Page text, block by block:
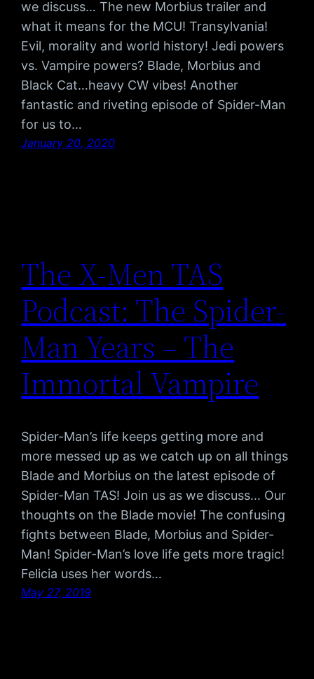
we discuss… The new Morbius trailer and
what it means for the MCU! Transylvania!
Evil, morality and world history! Jedi powers
vs. Vampire powers? Blade, Morbius and
Black Cat…heavy CW vibes! Another
fantastic and riveting episode of Spider-Man
for us to…
January 20, 2020
The X-Men TAS
Podcast: The Spider-
Man Years – The
Immortal Vampire
Spider-Man’s life keeps getting more and
more messed up as we catch up on all things
Blade and Morbius on the latest episode of
Spider-Man TAS! Join us as we discuss… Our
thoughts on the Blade movie! The confusing
fights between Blade, Morbius and Spider-
Man! Spider-Man’s love life gets more tragic!
Felicia uses her words…
May 27, 2019